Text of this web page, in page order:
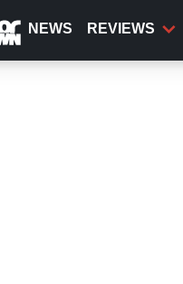
NEWS REVIEWS